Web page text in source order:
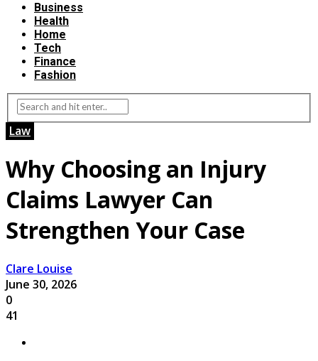
Business
Health
Home
Tech
Finance
Fashion
Law
Why Choosing an Injury
Claims Lawyer Can
Strengthen Your Case
Clare Louise
June 30, 2026
0
41